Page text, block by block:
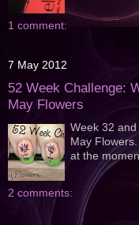
1 comment:
7 May 2012
52 Week Challenge:
May Flowers
Week 32
May
at the
2 comments: